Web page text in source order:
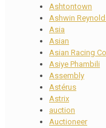
Ashtontown
Ashwin
Asia
Asian
Asian Racing
Asiye Phambili
Assembly
Astérus
Astrix
auction
Auctioneer